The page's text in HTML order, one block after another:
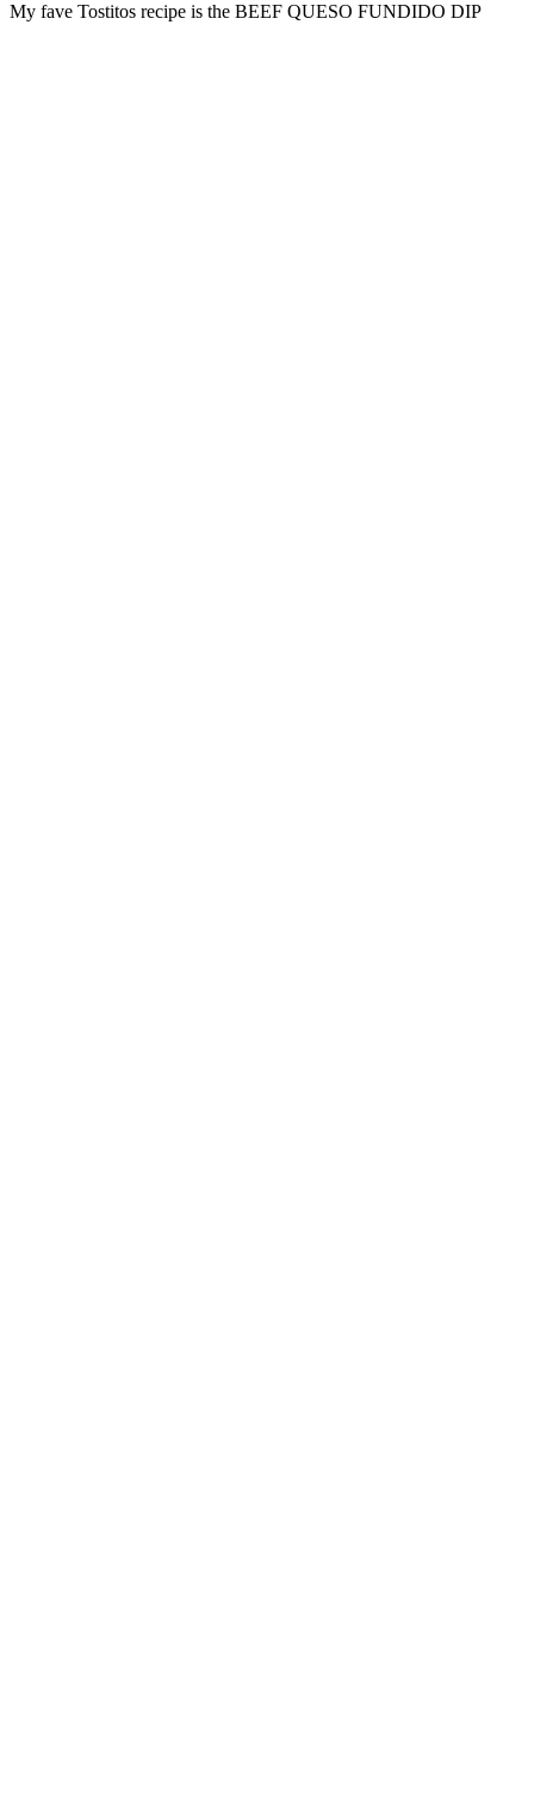
My fave Tostitos recipe is the BEEF QUESO FUNDIDO DIP